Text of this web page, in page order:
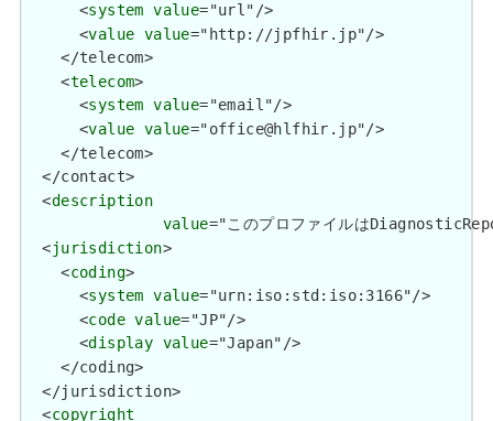
      <
system value="url"/>
      <
value value="http://jpfhir.jp"/>
    </telecom>
    <
telecom>
      <
system value="email"/>
      <
value value="office@hlfhir.jp"/>
    </telecom>
  </contact>
  <
description
value="このプロファイルは
  <
jurisdiction>
    <
coding>
      <
system value="urn:iso:std:iso:3166"/>
      <
code value="JP"/>
      <
display value="Japan"/>
    </coding>
  </jurisdiction>
  <
copyright